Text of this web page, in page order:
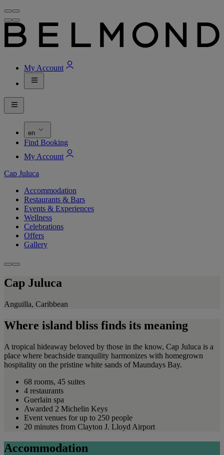
My Account
en
Find Booking
My Account
Cap Juluca
Accommodation
Restaurants & Bars
Events & Experiences
Wellness
Celebrations
Offers
Gallery
Cap Juluca
Anguilla, Caribbean
Where island bliss finds its meaning
A tropical hideaway beloved by those in the know, Cap Juluca is a
place where beachside tranquility harmonizes with homegrown
hospitality on the pristine white sands of Maundays Bay.
68 rooms, 45 suites
4 restaurants
Guerlain spa
Awarded 2 Michelin Keys
Event venues for up to 250 people
20 minutes from Clayton J. Lloyd Airport
Accommodation